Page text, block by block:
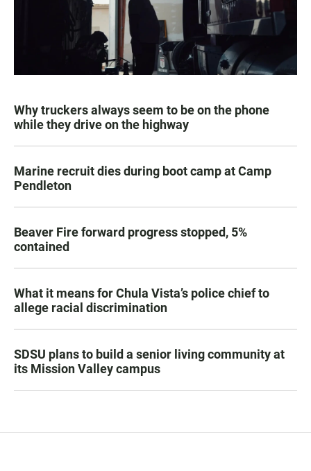
Why truckers always seem to be on the phone
while they drive on the highway
Marine recruit dies during boot camp at Camp
Pendleton
Beaver Fire forward progress stopped, 5%
contained
What it means for Chula Vista’s police chief to
allege racial discrimination
SDSU plans to build a senior living community at
its Mission Valley campus